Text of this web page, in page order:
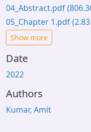
04_Abstract.pdf
05_Chapter 1.pdf
Show more
Date
2022
Authors
Kumar, Amit